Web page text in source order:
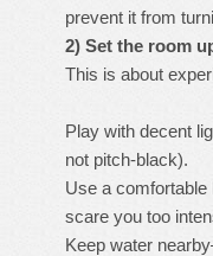
prevent it from
2) Set the room
This is about
Play with decent
not pitch-black).
Use a
scare you too
Keep water